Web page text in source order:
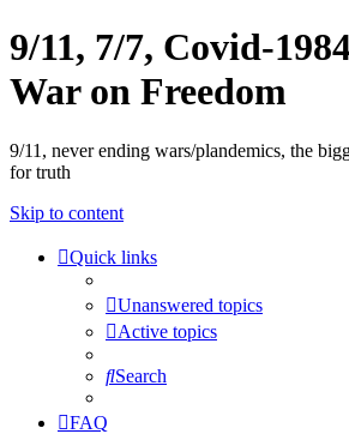
9/11, 7/7, Covid-
War on Freedom
9/11, never ending wars/plandemics, the
for truth
Skip to content
Quick links
Unanswered topics
Active topics
Search
FAQ